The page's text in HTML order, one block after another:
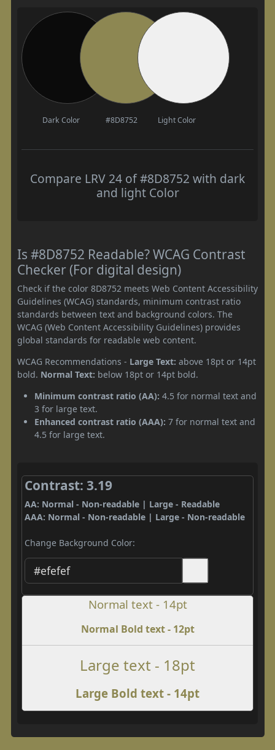
Dark Color #8D8752 Light Color
Compare LRV 24 of #8D8752 with dark
and light Color
Is #8D8752 Readable? WCAG Contrast
Checker (For digital design)
Check if the color 8D8752 meets Web Content Accessibility
Guidelines (WCAG) standards, minimum contrast ratio
standards between text and background colors. The
WCAG (Web Content Accessibility Guidelines) provides
global standards for readable web content.
WCAG Recommendations - Large Text: above 18pt or 14pt
bold. Normal Text: below 18pt or 14pt bold.
Minimum contrast ratio (AA): 4.5 for normal text and
3 for large text.
Enhanced contrast ratio (AAA): 7 for normal text and
4.5 for large text.
Contrast: 3.19
AA: Normal - Non-readable | Large - Readable
AAA: Normal - Non-readable | Large - Non-readable
Change Background Color:
Normal text - 14pt
Normal Bold text - 12pt
Large text - 18pt
Large Bold text - 14pt